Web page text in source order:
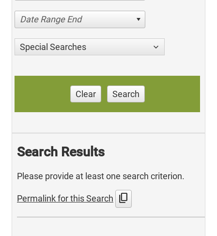
Date Range End
Special Searches
Clear Search
Search Results
Please provide at least one search criterion.
Permalink for this Search content_copy